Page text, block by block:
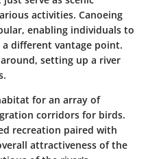
activities. Canoeing
enabling individuals to
different vantage point.
setting up a river
for an array of
corridors for birds.
recreation paired with
attractiveness of the